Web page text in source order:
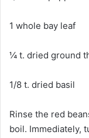
1 whole bay leaf
¼ t. dried ground
1/8 t. dried basil
Rinse the red
boil. Immediately,